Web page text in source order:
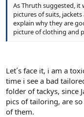
As Thruth suggested, it
pictures of suits,
explain why they are
picture of clothing and
Let´s face it, i am a
time i see a bad
folder of tackys, since
pics of tailoring, are
of them.